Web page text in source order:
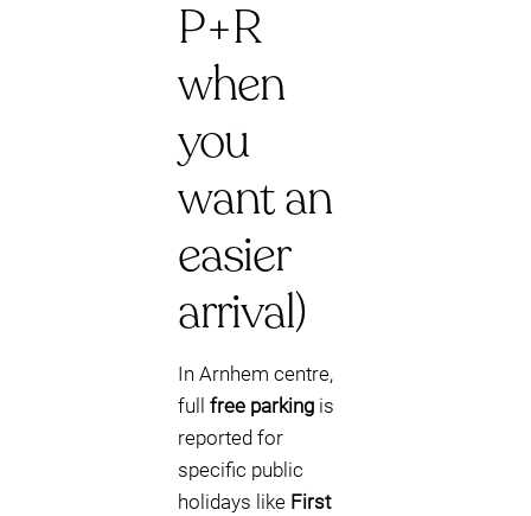
P+R
when
you
want an
easier
arrival)
In Arnhem centre,
full free parking is
reported for
specific public
holidays like First